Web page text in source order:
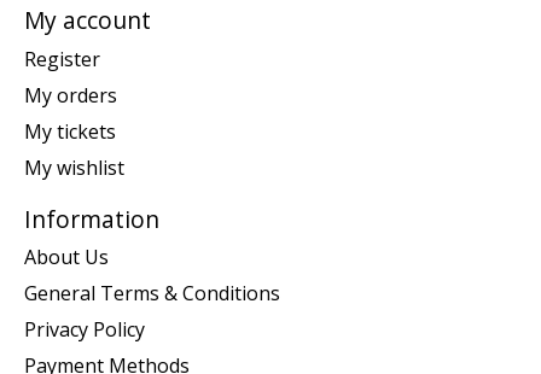
My account
Register
My orders
My tickets
My wishlist
Information
About Us
General Terms & Conditions
Privacy Policy
Payment Methods